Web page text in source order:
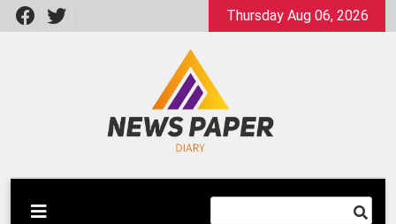
Skip
to
Thursday Aug 06, 2026
Newspaper Dairy
Latest News